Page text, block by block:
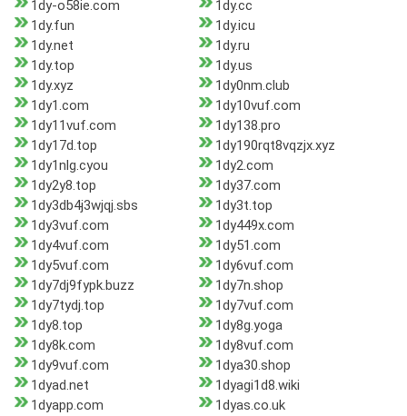
1dy-o58ie.com
1dy.cc
1dy.fun
1dy.icu
1dy.net
1dy.ru
1dy.top
1dy.us
1dy.xyz
1dy0nm.club
1dy1.com
1dy10vuf.com
1dy11vuf.com
1dy138.pro
1dy17d.top
1dy190rqt8vqzjx.xyz
1dy1nlg.cyou
1dy2.com
1dy2y8.top
1dy37.com
1dy3db4j3wjqj.sbs
1dy3t.top
1dy3vuf.com
1dy449x.com
1dy4vuf.com
1dy51.com
1dy5vuf.com
1dy6vuf.com
1dy7dj9fypk.buzz
1dy7n.shop
1dy7tydj.top
1dy7vuf.com
1dy8.top
1dy8g.yoga
1dy8k.com
1dy8vuf.com
1dy9vuf.com
1dya30.shop
1dyad.net
1dyagi1d8.wiki
1dyapp.com
1dyas.co.uk